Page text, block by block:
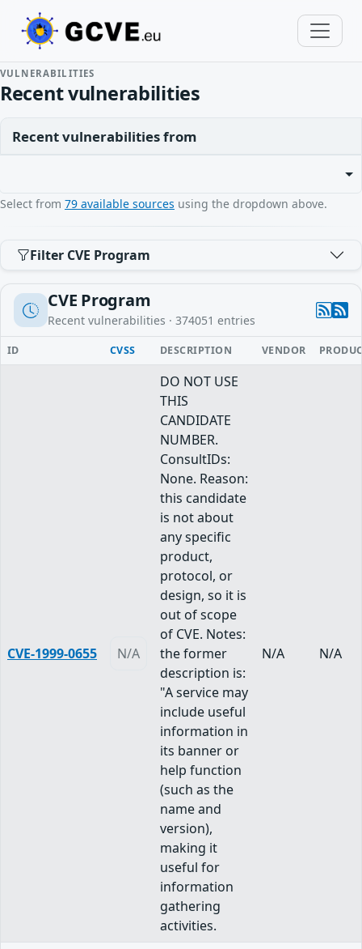
VULNERABILITIES
Recent vulnerabilities
Recent vulnerabilities from
Select from 79 available sources using the dropdown above.
Filter CVE Program
CVE Program
Recent vulnerabilities · 374051 entries
ID CVSS DESCRIPTION VENDOR
CVE-1999-0655 N/A
DO NOT USE
THIS
CANDIDATE
NUMBER.
ConsultIDs:
None. Reason:
this candidate
is not about
any specific
product,
protocol, or
design, so it is
out of scope
of CVE. Notes:
the former
description is:
"A service may
include useful
information in
its banner or
help function
(such as the
name and
version),
making it
useful for
information
gathering
activities.
N/A N/A